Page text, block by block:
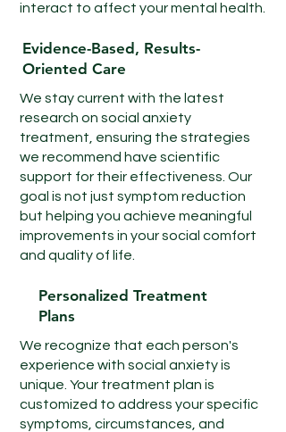
plan.
interact to affect your mental health.
Evidence-Based, Results-
Oriented Care
We stay current with the latest
research on social anxiety
treatment, ensuring the strategies
we recommend have scientific
support for their effectiveness. Our
goal is not just symptom reduction
but helping you achieve meaningful
improvements in your social comfort
and quality of life.
Personalized Treatment
Plans
We recognize that each person's
experience with social anxiety is
unique. Your treatment plan is
customized to address your specific
symptoms, circumstances, and